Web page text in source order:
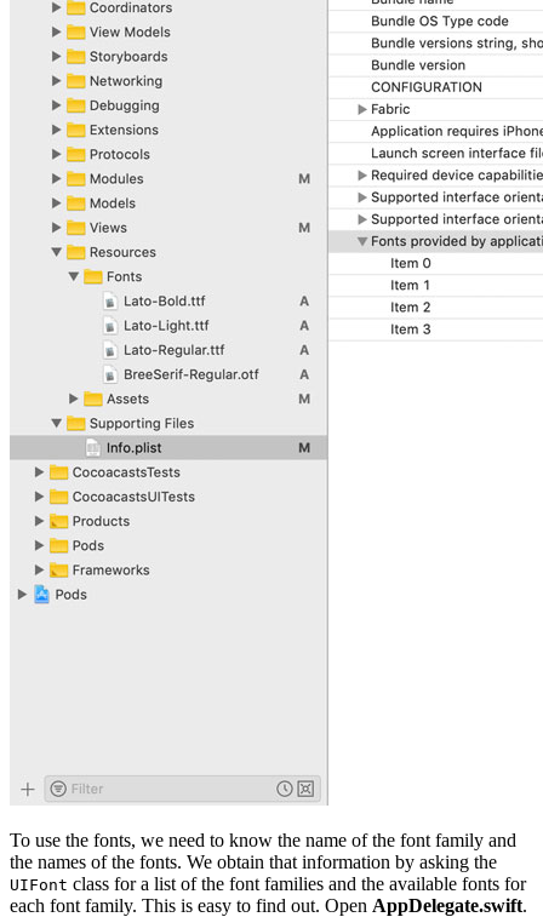
To use the fonts, we need to know the name of the font family and
the names of the fonts. We obtain that information by asking the
UIFont class for a list of the font families and the available fonts for
each font family. This is easy to find out. Open AppDelegate.swift.